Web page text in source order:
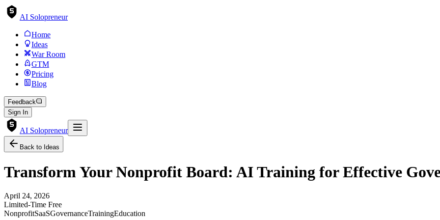
AI Solopreneur
Home
Ideas
War Room
GTM
Pricing
Blog
Feedback
Sign In
AI Solopreneur
Back to Ideas
Transform Your Nonprofit Board: AI Training for Effective
April 24, 2026
Limited-Time Free
NonprofitSaaSGovernanceTrainingEducation